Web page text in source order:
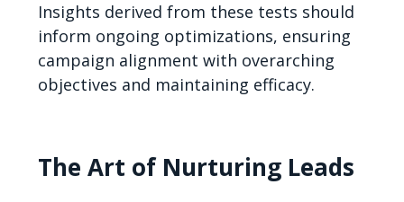
Insights derived from these tests should
inform ongoing optimizations, ensuring
campaign alignment with overarching
objectives and maintaining efficacy.
The Art of Nurturing Leads